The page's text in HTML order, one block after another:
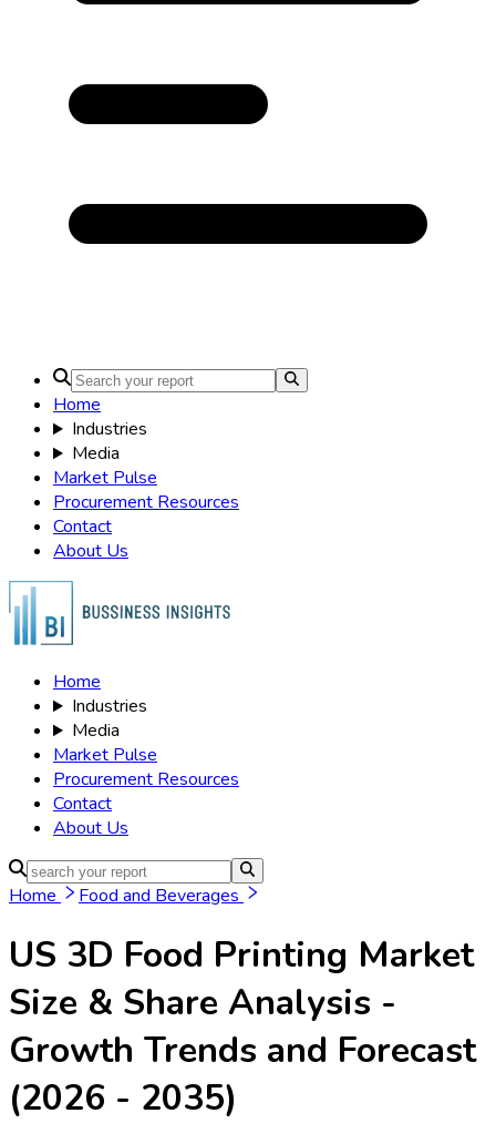
Home
Industries
Media
Market Pulse
Procurement Resources
Contact
About Us
Home
Industries
Media
Market Pulse
Procurement Resources
Contact
About Us
Home Food and Beverages
US 3D Food Printing Market
Size & Share Analysis -
Growth Trends and Forecast
(2026 - 2035)